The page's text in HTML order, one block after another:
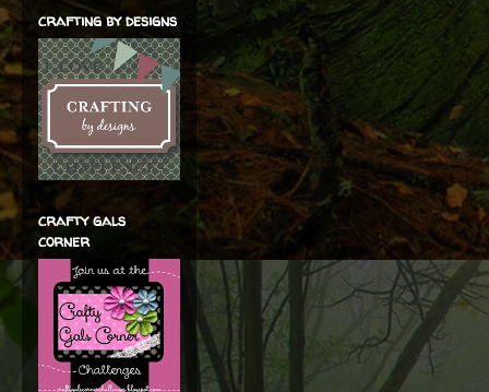
crafting by designs
crafty gals
corner